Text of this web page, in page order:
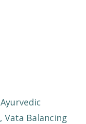
Ayurvedic
Vata Balancing